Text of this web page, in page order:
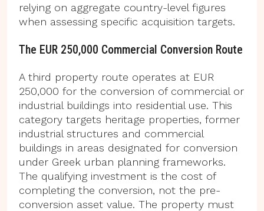
relying on aggregate country-level figures
when assessing specific acquisition targets.
The EUR 250,000 Commercial Conversion Route
A third property route operates at EUR
250,000 for the conversion of commercial or
industrial buildings into residential use. This
category targets heritage properties, former
industrial structures and commercial
buildings in areas designated for conversion
under Greek urban planning frameworks.
The qualifying investment is the cost of
completing the conversion, not the pre-
conversion asset value. The property must